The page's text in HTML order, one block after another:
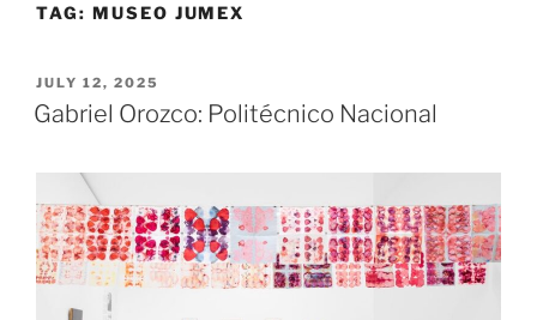
TAG: MUSEO JUMEX
POSTED
ON
JULY 12, 2025
Gabriel Orozco: Politécnico Nacional